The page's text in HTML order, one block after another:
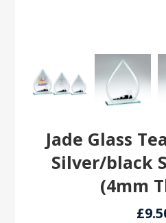
Jade Glass
Silver/black
(4mm